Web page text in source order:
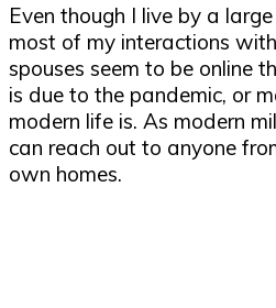
Even though I live by a
most of my interactions
spouses seem to be online
is due to the pandemic, or
modern life is. As modern
can reach out to anyone
own homes.